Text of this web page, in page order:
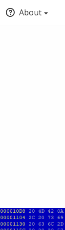
About